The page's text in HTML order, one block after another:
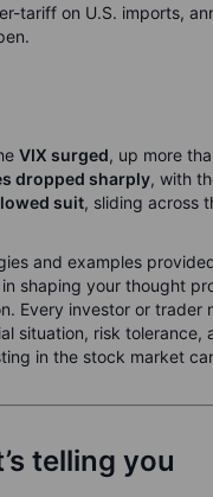
tariff on U.S. imports,
VIX surged, up more
dropped sharply, with
suit, sliding across
and examples
shaping your thought
Every investor or
situation, risk
in the stock market
telling you